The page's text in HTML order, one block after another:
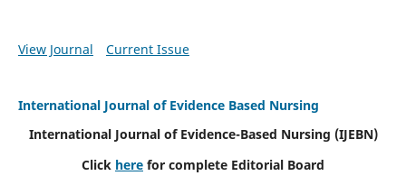
View Journal Current Issue
International Journal of Evidence Based Nursing
International Journal of Evidence-Based Nursing (IJEBN)
Click here for complete Editorial Board